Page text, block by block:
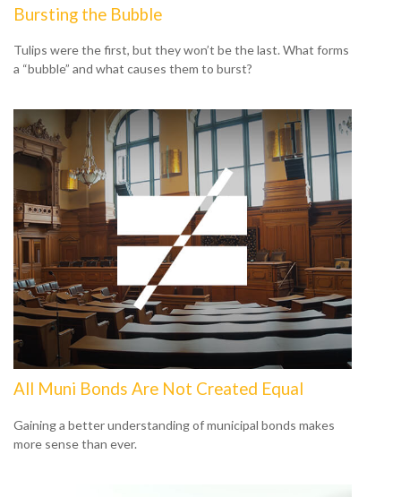
Bursting the Bubble
Tulips were the first, but they won’t be the last. What forms
a “bubble” and what causes them to burst?
All Muni Bonds Are Not Created Equal
Gaining a better understanding of municipal bonds makes
more sense than ever.